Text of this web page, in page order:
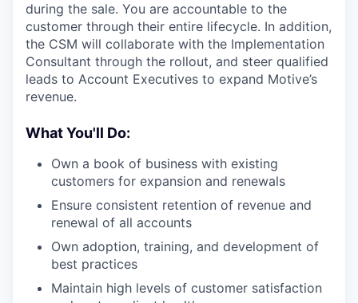
during the sale. You are accountable to the
customer through their entire lifecycle. In addition,
the CSM will collaborate with the Implementation
Consultant through the rollout, and steer qualified
leads to Account Executives to expand Motive’s
revenue.
What You'll Do:
Own a book of business with existing
customers for expansion and renewals
Ensure consistent retention of revenue and
renewal of all accounts
Own adoption, training, and development of
best practices
Maintain high levels of customer satisfaction